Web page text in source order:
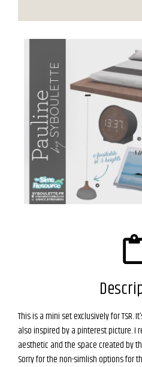
This is a mini set exclusively for TSR.
also inspired by a pinterest picture. I
aesthetic and the space created by
Sorry for the non-simlish options for